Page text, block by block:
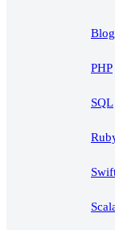
Blog
PHP
SQL